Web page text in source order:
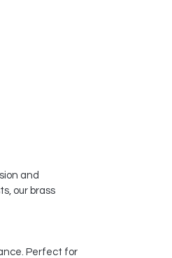
and
our brass
Perfect for